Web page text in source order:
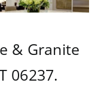
& Granite
06237.